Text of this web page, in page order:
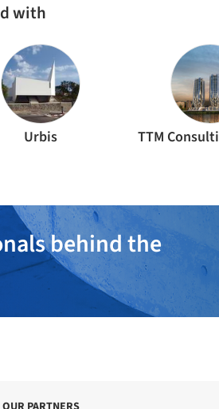
with
Urbis TTM
behind the